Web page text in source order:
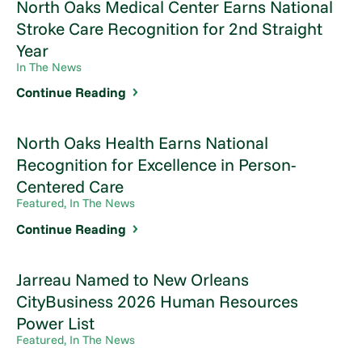
North Oaks Medical Center Earns National
Stroke Care Recognition for 2nd Straight
Year
In The News
Continue Reading
North Oaks Health Earns National
Recognition for Excellence in Person-
Centered Care
Featured, In The News
Continue Reading
Jarreau Named to New Orleans
CityBusiness 2026 Human Resources
Power List
Featured, In The News